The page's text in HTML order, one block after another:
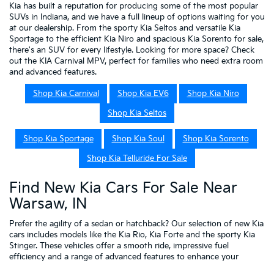
Kia has built a reputation for producing some of the most popular
SUVs in Indiana, and we have a full lineup of options waiting for you
at our dealership. From the sporty Kia Seltos and versatile Kia
Sportage to the efficient Kia Niro and spacious Kia Sorento for sale,
there's an SUV for every lifestyle. Looking for more space? Check
out the KIA Carnival MPV, perfect for families who need extra room
and advanced features.
Shop Kia Carnival Shop Kia EV6
Shop Kia Niro
Shop Kia Seltos
Shop Kia Sportage Shop Kia Soul
Shop Kia Sorento
Shop Kia Telluride For Sale
Find New Kia Cars For Sale Near
Warsaw, IN
Prefer the agility of a sedan or hatchback? Our selection of new Kia
cars includes models like the Kia Rio, Kia Forte and the sporty Kia
Stinger. These vehicles offer a smooth ride, impressive fuel
efficiency and a range of advanced features to enhance your